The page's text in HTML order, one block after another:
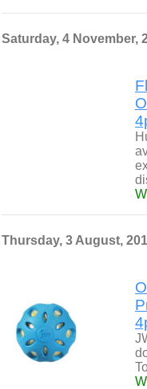
Saturday, 4 November,
Thursday, 3 August,